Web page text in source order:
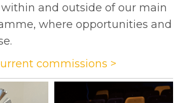
and outside of our main
where opportunities and
commissions >